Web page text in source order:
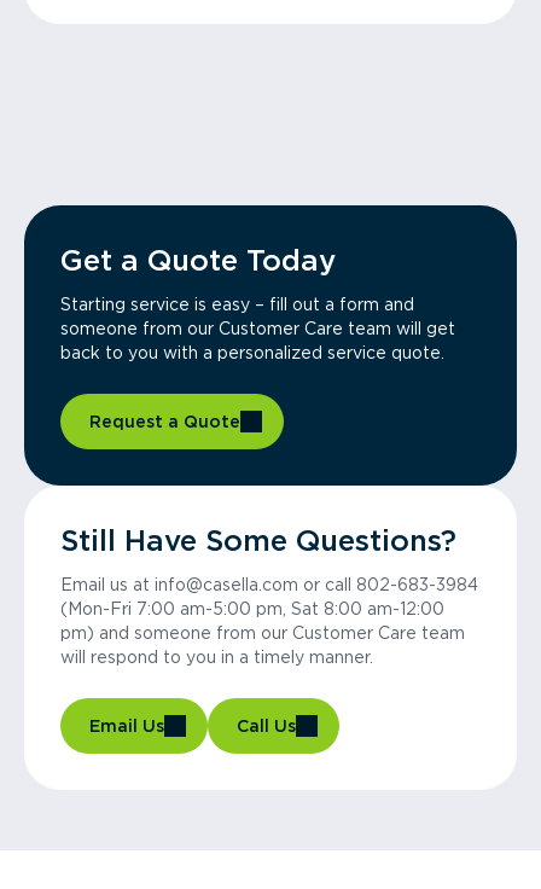
Get a Quote Today
Starting service is easy – fill out a form and
someone from our Customer Care team will get
back to you with a personalized service quote.
Request a Quote
Still Have Some Questions?
Email us at info@casella.com or call 802-683-3984
(Mon-Fri 7:00 am-5:00 pm, Sat 8:00 am-12:00
pm) and someone from our Customer Care team
will respond to you in a timely manner.
Email Us Call Us